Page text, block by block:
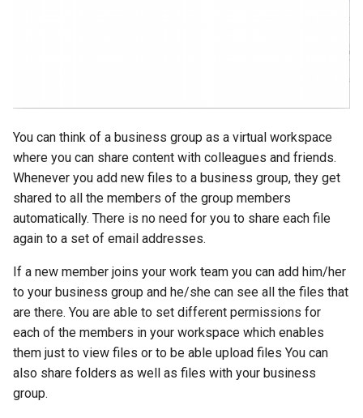
You can think of a business group as a virtual workspace
where you can share content with colleagues and friends.
Whenever you add new files to a business group, they get
shared to all the members of the group members
automatically. There is no need for you to share each file
again to a set of email addresses.
If a new member joins your work team you can add him/her
to your business group and he/she can see all the files that
are there. You are able to set different permissions for
each of the members in your workspace which enables
them just to view files or to be able upload files You can
also share folders as well as files with your business
group.